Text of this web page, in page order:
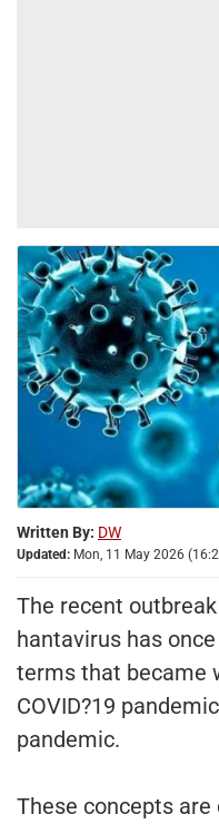
Written By: DW
Updated: Mon, 11 May 2026
The recent
hantavirus has
terms that became
COVID?19
pandemic.
These concepts